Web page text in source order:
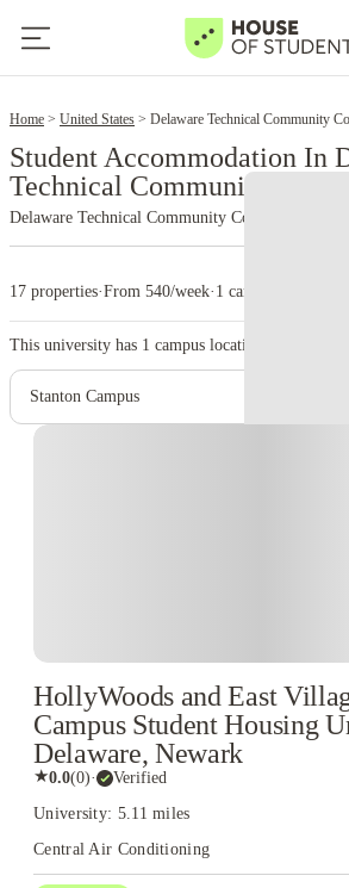
Home United States Delaware Technical Community
Student Accommodation In
Technical Community College
Delaware Technical Community College
17 properties·From 540/week· 1 campus
This university has 1 campus location.
Stanton Campus
HollyWoods and East
Campus Student Housing
Delaware, Newark
★0.0(0)· Verified
University: 5.11 miles
Central Air Conditioning